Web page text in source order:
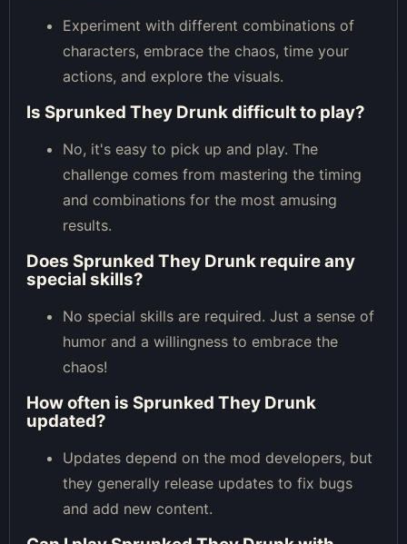
Experiment with different combinations of
characters, embrace the chaos, time your
actions, and explore the visuals.
Is Sprunked They Drunk difficult to play?
No, it's easy to pick up and play. The
challenge comes from mastering the timing
and combinations for the most amusing
results.
Does Sprunked They Drunk require any
special skills?
No special skills are required. Just a sense of
humor and a willingness to embrace the
chaos!
How often is Sprunked They Drunk
updated?
Updates depend on the mod developers, but
they generally release updates to fix bugs
and add new content.